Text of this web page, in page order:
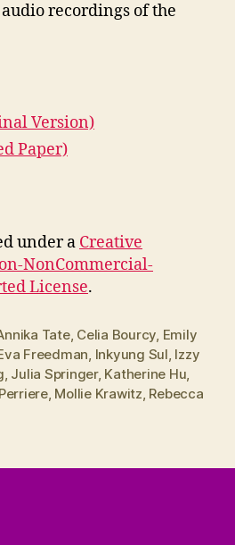
recordings of the
Version)
Paper)
under a Creative
NonCommercial-
License.
Tate, Celia Bourcy Emily
Freedman Inkyung Sul Izzy
Julia Springer, Katherine Hu
, Mollie Krawitz Rebecca